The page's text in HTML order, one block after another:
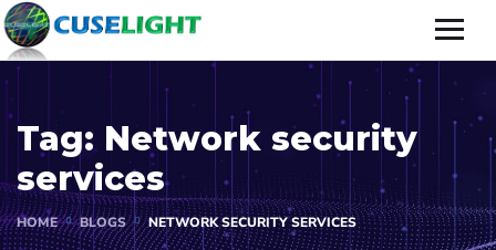
Tag: Network security
services
HOME BLOGS NETWORK SECURITY SERVICES